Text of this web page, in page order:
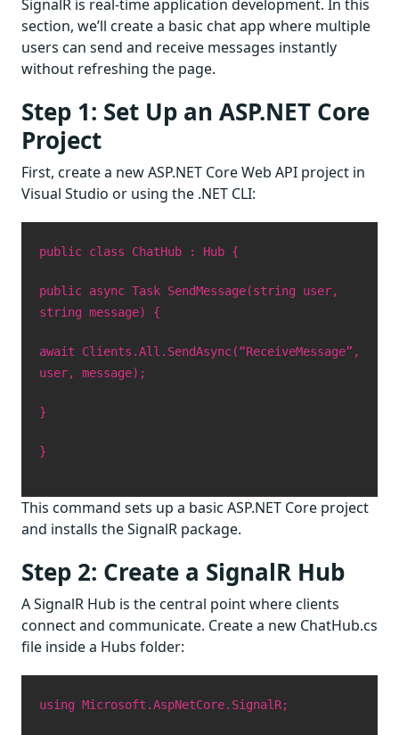
SignalR is real-time application development. In this
section, we’ll create a basic chat app where multiple
users can send and receive messages instantly
without refreshing the page.
Step 1: Set Up an ASP.NET Core
Project
First, create a new ASP.NET Core Web API project in
Visual Studio or using the .NET CLI:
public class ChatHub : Hub {
public async Task SendMessage(string user,
string message) {
await Clients.All.SendAsync(“ReceiveMessage”,
user, message);
}
}
This command sets up a basic ASP.NET Core project
and installs the SignalR package.
Step 2: Create a SignalR Hub
A SignalR Hub is the central point where clients
connect and communicate. Create a new ChatHub.cs
file inside a Hubs folder:
using Microsoft.AspNetCore.SignalR;